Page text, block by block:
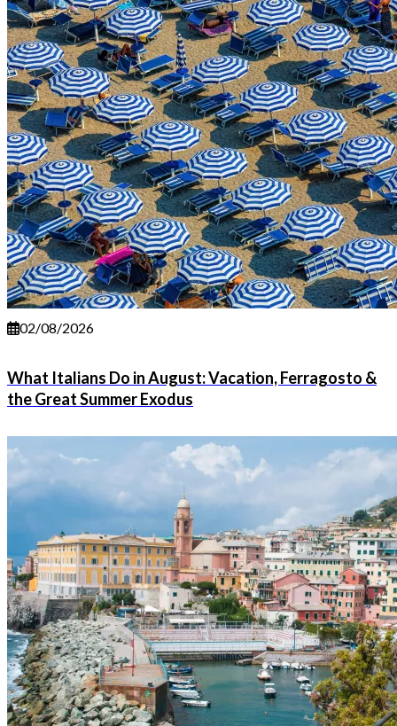
02/08/2026
What Italians Do in August: Vacation, Ferragosto &
the Great Summer Exodus